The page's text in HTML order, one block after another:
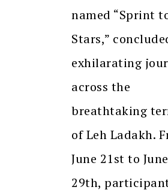
named “Sprint
Stars,”
exhilarating
across the
breathtaking
of Leh Ladakh.
June 21st to June
29th,